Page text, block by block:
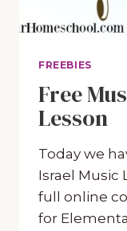
FREEBIES
Free
Lesson
Today we
Israel Music
full online
for